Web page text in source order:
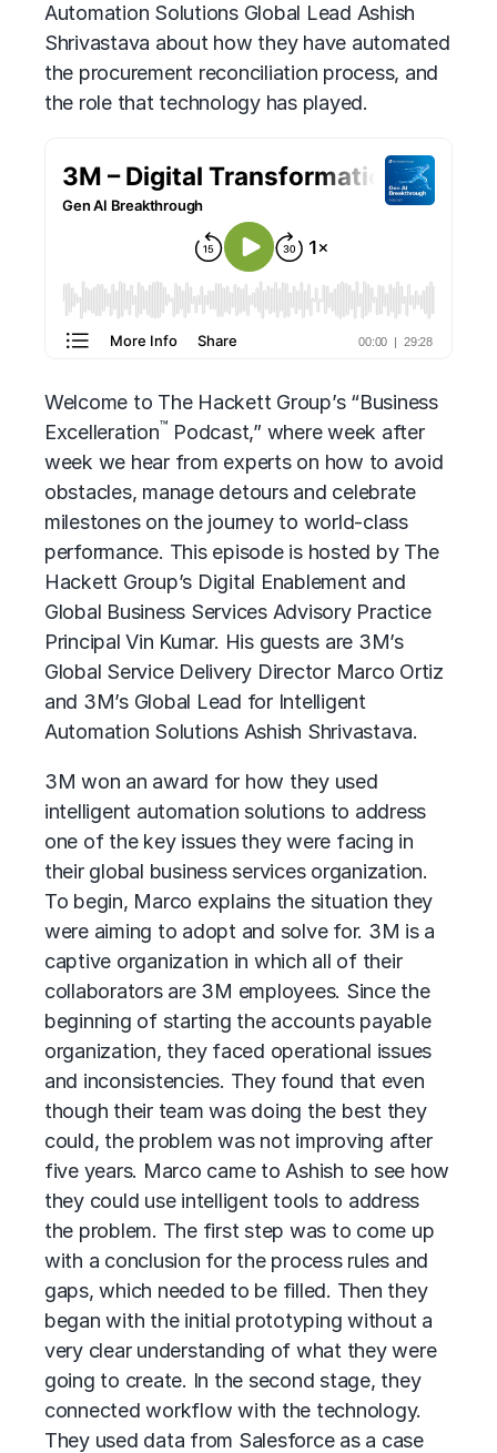
Automation Solutions Global Lead Ashish
Shrivastava about how they have automated
the procurement reconciliation process, and
the role that technology has played.
Welcome to The Hackett Group’s“Business
Excelleration™ Podcast,” where week after
week we hear from experts on how to avoid
obstacles, manage detours and celebrate
milestones on the journey to world-class
performance. This episode is hosted by The
Hackett Group’s Digital Enablement and
Global Business Services AdvisoryPractice
Principal Vin Kumar. His guests are 3M’s
Global Service Delivery Director Marco Ortiz
and 3M’s Global Lead for Intelligent
Automation Solutions Ashish Shrivastava.
3M won an award for how they used
intelligent automation solutions to address
one of the key issues they were facing in
their global business services organization.
To begin, Marco explains the situation they
were aiming to adopt and solve for. 3M is a
captive organization in which all of their
collaborators are 3M employees. Since the
beginning of starting the accounts payable
organization, they faced operational issues
and inconsistencies. They found that even
though their team was doing the best they
could, the problem was not improving after
five years. Marco came to Ashish to see how
they could use intelligent tools to address
the problem. The first step was to come up
with a conclusion for the process rules and
gaps, which needed to be filled. Then they
began with the initial prototyping without a
very clear understanding of what they were
going to create. In the second stage, they
connected workflow with the technology.
They used data from Salesforce as a case